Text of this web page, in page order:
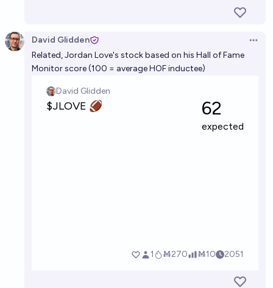
David Glidden
Related, Jordan Love's stock based on his Hall of Fame
Monitor score (100 = average HOF inductee)